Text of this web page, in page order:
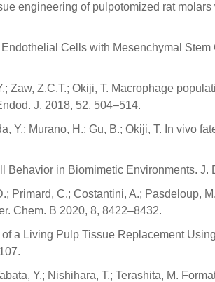
engineering of pulpotomized rat
Cells with Mesenchymal
Zaw, Z.C.T.; Okiji, T. Macrophage
J. 2018, 52, 504–514.
Y.; Murano, H.; Gu, B.; Okiji, T. In vivo
Behavior in Biomimetic Environments. J.
Primard, C.; Costantini, A.; Pasdeloup,
Chem. B 2020, 8, 8422–8432.
a Living Pulp Tissue Replacement
Y.; Nishihara, T.; Terashita, M.